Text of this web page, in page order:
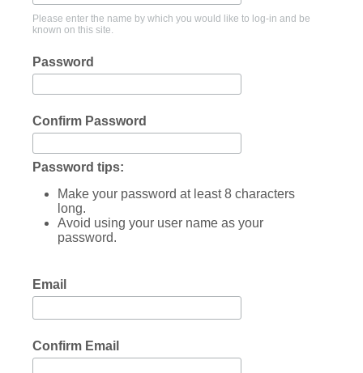
Please enter the name by which you would like to log-in and be
known on this site.
Password
Confirm Password
Password tips:
Make your password at least 8 characters
long.
Avoid using your user name as your
password.
Email
Confirm Email